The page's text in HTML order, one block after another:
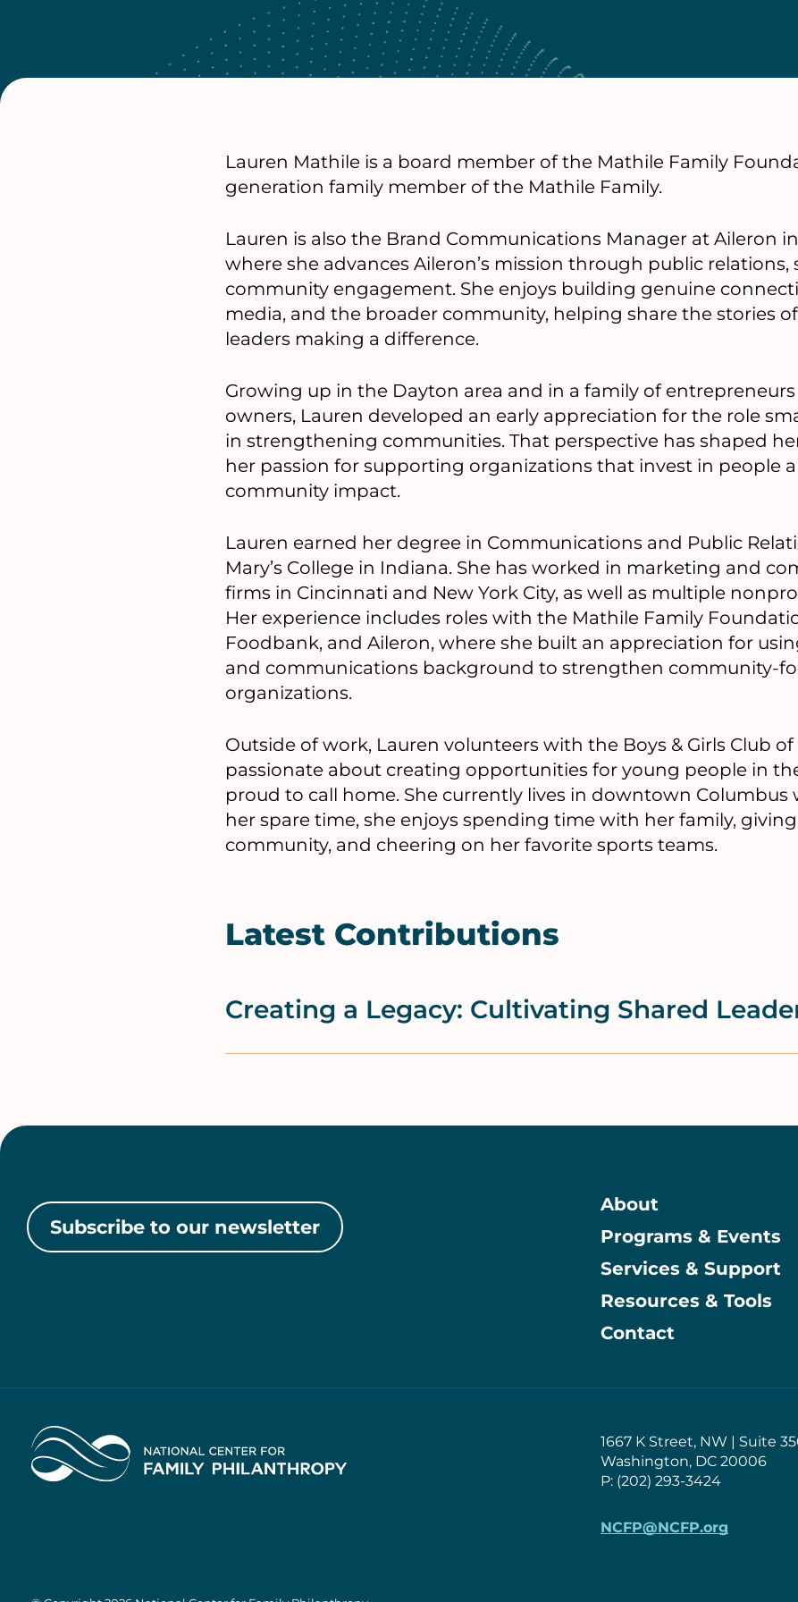
Lauren Mathile is a board member of the Mathile Family
generation family member of the Mathile Family.
Lauren is also the Brand Communications Manager at Aileron
where she advances Aileron’s mission through public relations,
community engagement. She enjoys building genuine
media, and the broader community, helping share the stories
leaders making a difference.
Growing up in the Dayton area and in a family of
owners, Lauren developed an early appreciation for the role
in strengthening communities. That perspective has shaped
her passion for supporting organizations that invest in people
community impact.
Lauren earned her degree in Communications and Public
Mary’s College in Indiana. She has worked in marketing and
firms in Cincinnati and New York City, as well as multiple
Her experience includes roles with the Mathile Family
Foodbank, and Aileron, where she built an appreciation for
and communications background to strengthen community-
organizations.
Outside of work, Lauren volunteers with the Boys & Girls Club
passionate about creating opportunities for young people in
proud to call home. She currently lives in downtown Columbus
her spare time, she enjoys spending time with her family,
community, and cheering on her favorite sports teams.
Latest Contributions
Creating a Legacy: Cultivating Shared
Subscribe to our newsletter
Main
About
Programs & Events
Services & Support
Resources & Tools
Contact
Home
1667 K Street, NW | Suite
Washington, DC 20006
P: (202) 293-3424
NCFP@NCFP.org